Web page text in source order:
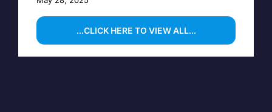
...CLICK HERE TO VIEW ALL...